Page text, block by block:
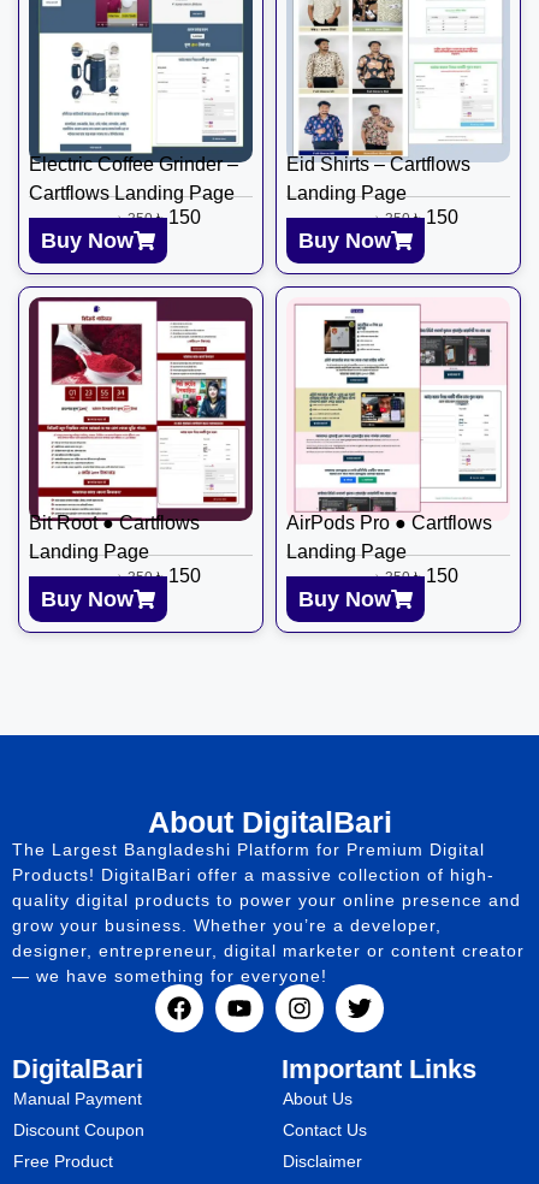
Electric Coffee Grinder –
Cartflows Landing Page
৳350 ৳150
Buy Now
Eid Shirts – Cartflows
Landing Page
৳350 ৳150
Buy Now
Bit Root ● Cartflows
Landing Page
৳350 ৳150
Buy Now
AirPods Pro ● Cartflows
Landing Page
৳350 ৳150
Buy Now
About DigitalBari
The Largest Bangladeshi Platform for Premium Digital
Products! DigitalBari offer a massive collection of high-
quality digital products to power your online presence and
grow your business. Whether you’re a developer,
designer, entrepreneur, digital marketer or content creator
— we have something for everyone!
DigitalBari
Manual Payment
Discount Coupon
Free Product
Important Links
About Us
Contact Us
Disclaimer